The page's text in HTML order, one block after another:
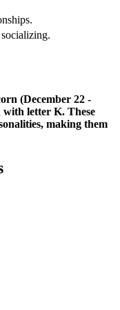
(December 22 -
with letter K. These
making them